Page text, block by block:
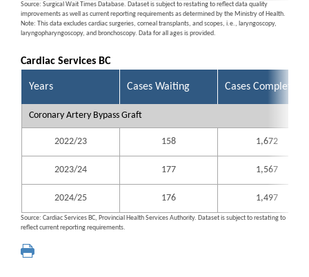
Source: Surgical Wait Times Database. Dataset is subject to restating to reflect data quality
improvements as well as current reporting requirements as determined by the Ministry of Health.
Note: This data excludes cardiac surgeries, corneal transplants, and scopes, i.e., laryngoscopy,
laryngopharyngoscopy, and bronchoscopy. Data for all ages is provided.
Cardiac Services BC
Years Cases Waiting Cases Completed
Coronary Artery Bypass Graft
2022/23 158 1,672
2023/24 177 1,567
2024/25 176 1,497
Source: Cardiac Services BC, Provincial Health Services Authority. Dataset is subject to restating to
reflect current reporting requirements.